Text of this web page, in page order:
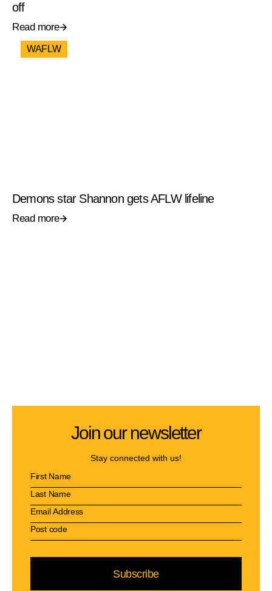
off
Read more
WAFLW
Demons star Shannon gets AFLW lifeline
Read more
Join our newsletter
Stay connected with us!
Subscribe